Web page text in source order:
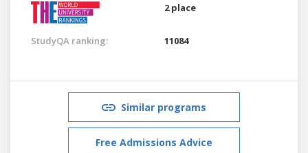
2 place
StudyQA ranking: 11084
Similar programs
Free Admissions Advice